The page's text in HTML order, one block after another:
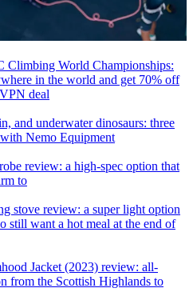
Climbing World Championships:
in the world and get 70% off
deal
and underwater dinosaurs: three
Nemo Equipment
review: a high-spec option that
to
stove review: a super light option
still want a hot meal at the end of
Jacket (2023) review: all-
from the Scottish Highlands to